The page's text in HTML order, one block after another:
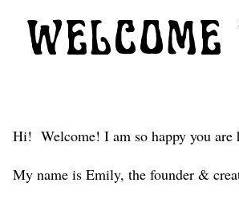
Hi! Welcome! I am so happy you are
My name is Emily, the founder &